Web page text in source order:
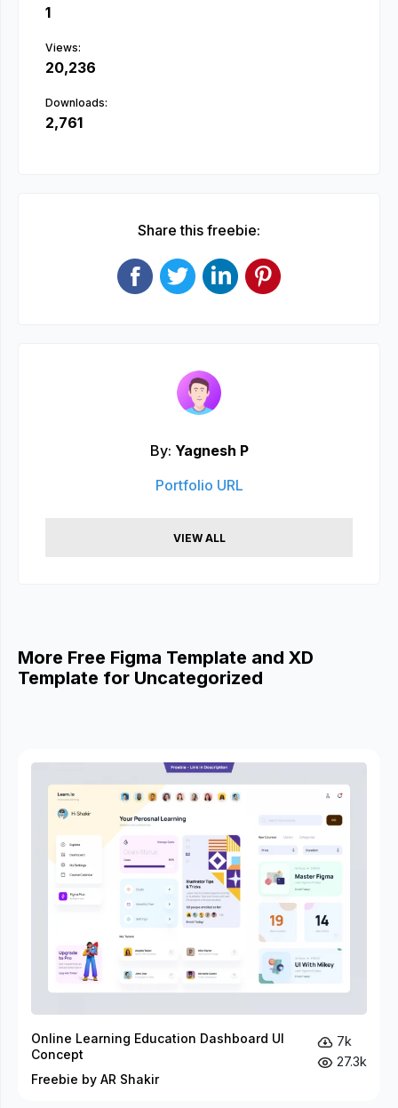
1
Views:
20,236
Downloads:
2,761
Share this freebie:
By: Yagnesh P
Portfolio URL
VIEW ALL
More Free Figma Template and XD
Template for Uncategorized
Online Learning Education Dashboard UI
Concept
Freebie by AR Shakir
7k
27.3k